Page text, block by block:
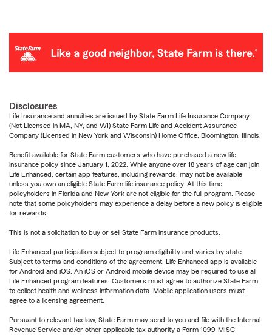
Disclosures
Life Insurance and annuities are issued by State Farm Life Insurance Company.
(Not Licensed in MA, NY, and WI) State Farm Life and Accident Assurance
Company (Licensed in New York and Wisconsin) Home Office, Bloomington, Illinois.
Benefit available for State Farm customers who have purchased a new life
insurance policy since January 1, 2022. While anyone over 18 years of age can join
Life Enhanced, certain app features, including rewards, may not be available
unless you own an eligible State Farm life insurance policy. At this time,
policyholders in Florida and New York are not eligible for the full program. Please
note that some policyholders may experience a delay before a new policy is eligible
for rewards.
This is not a solicitation to buy or sell State Farm insurance products.
Life Enhanced participation subject to program eligibility and varies by state.
Subject to terms and conditions of the agreement. Life Enhanced app is available
for Android and iOS. An iOS or Android mobile device may be required to use all
Life Enhanced program features. Customers must agree to authorize State Farm
to collect health and wellness information data. Mobile application users must
agree to a licensing agreement.
Pursuant to relevant tax law, State Farm may send to you and file with the Internal
Revenue Service and/or other applicable tax authority a Form 1099-MISC